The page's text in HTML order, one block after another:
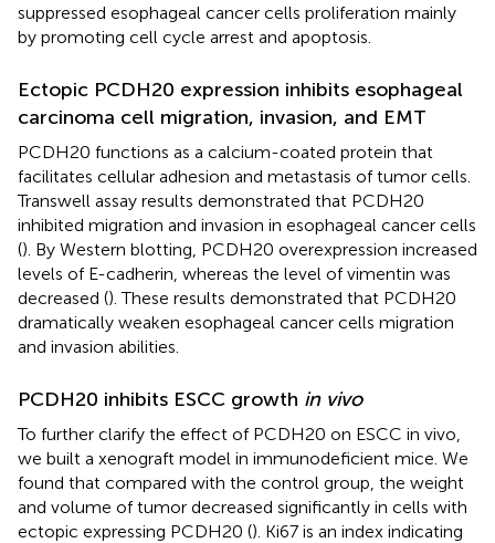
suppressed esophageal cancer cells proliferation mainly
by promoting cell cycle arrest and apoptosis.
Ectopic PCDH20 expression inhibits esophageal
carcinoma cell migration, invasion, and EMT
PCDH20 functions as a calcium-coated protein that
facilitates cellular adhesion and metastasis of tumor cells.
Transwell assay results demonstrated that PCDH20
inhibited migration and invasion in esophageal cancer cells
(). By Western blotting, PCDH20 overexpression increased
levels of E-cadherin, whereas the level of vimentin was
decreased (). These results demonstrated that PCDH20
dramatically weaken esophageal cancer cells migration
and invasion abilities.
PCDH20 inhibits ESCC growth in vivo
To further clarify the effect of PCDH20 on ESCC in vivo,
we built a xenograft model in immunodeficient mice. We
found that compared with the control group, the weight
and volume of tumor decreased significantly in cells with
ectopic expressing PCDH20 (). Ki67 is an index indicating